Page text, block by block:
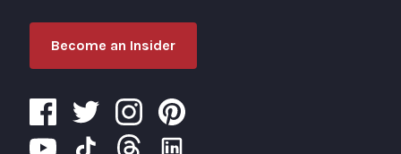
Become an Insider